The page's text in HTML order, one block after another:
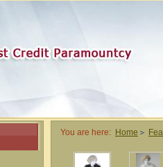
You are here: Home